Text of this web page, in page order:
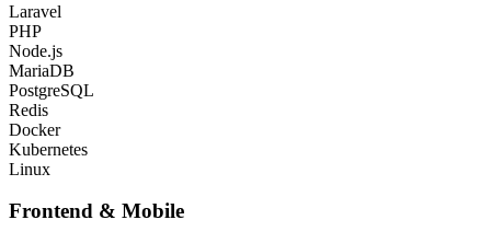
Laravel
PHP
Node.js
MariaDB
PostgreSQL
Redis
Docker
Kubernetes
Linux
Frontend & Mobile